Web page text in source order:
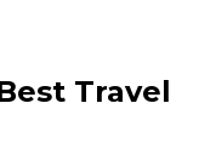
Travel